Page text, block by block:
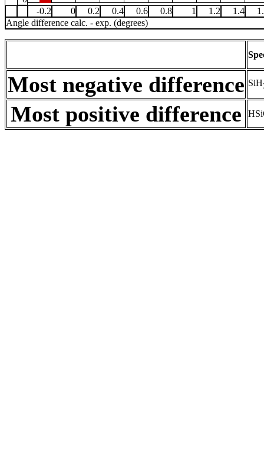
-0.2
0 0.2 0.4 0.6 0.8 1 1.2 1.4
Angle difference calc. - exp. (degrees)
Most negative difference SiH
Most positive difference